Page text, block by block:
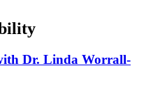
Dr. Linda Worrall-